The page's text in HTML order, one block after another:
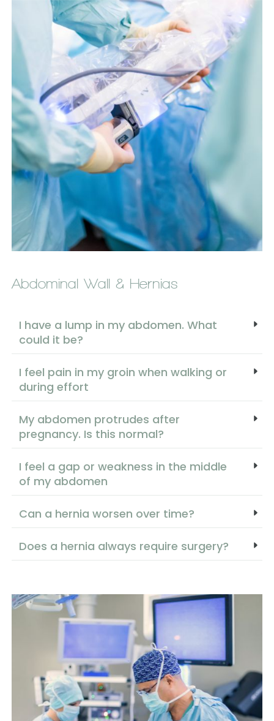
Abdominal Wall & Hernias
I have a lump in my abdomen. What
could it be?
I feel pain in my groin when walking or
during effort
My abdomen protrudes after
pregnancy. Is this normal?
I feel a gap or weakness in the middle
of my abdomen
Can a hernia worsen over time?
Does a hernia always require surgery?